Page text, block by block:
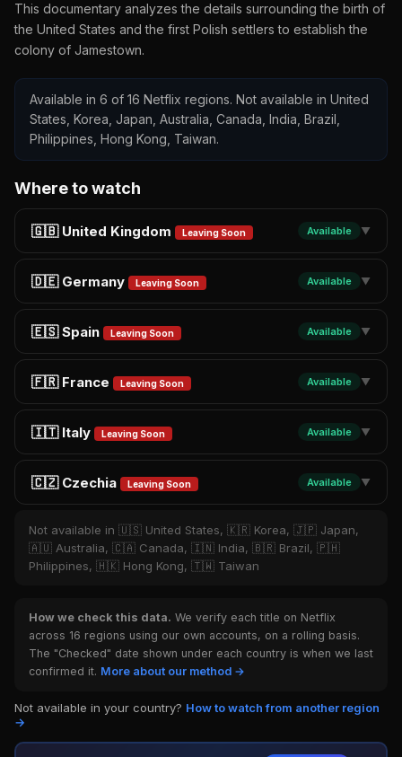
This documentary analyzes the details surrounding the birth of
the United States and the first Polish settlers to establish the
colony of Jamestown.
Available in 6 of 16 Netflix regions. Not available in United
States, Korea, Japan, Australia, Canada, India, Brazil,
Philippines, Hong Kong, Taiwan.
Where to watch
🇬🇧 United Kingdom Leaving Soon Available ▼
🇩🇪 Germany Leaving Soon Available ▼
🇪🇸 Spain Leaving Soon Available ▼
🇫🇷 France Leaving Soon Available ▼
🇮🇹 Italy Leaving Soon Available ▼
🇨🇿 Czechia Leaving Soon Available ▼
Not available in 🇺🇸 United States, 🇰🇷 Korea, 🇯🇵 Japan,
🇦🇺 Australia, 🇨🇦 Canada, 🇮🇳 India, 🇧🇷 Brazil, 🇵🇭
Philippines, 🇭🇰 Hong Kong, 🇹🇼 Taiwan
How we check this data. We verify each title on Netflix
across 16 regions using our own accounts, on a rolling basis.
The "Checked" date shown under each country is when we last
confirmed it. More about our method →
Not available in your country? How to watch from another region
→